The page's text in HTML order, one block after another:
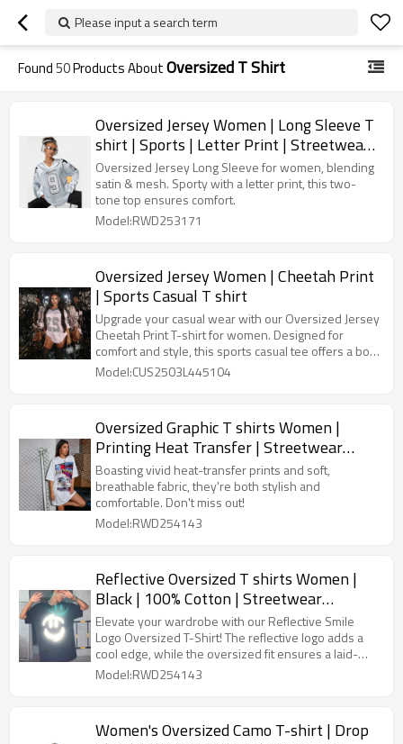
Please input a search term
Found50Products AboutOversized T Shirt
Oversized Jersey Women | Long Sleeve T
shirt | Sports | Letter Print | Streetwear
Clothing Supplier
Oversized Jersey Long Sleeve for women, blending
satin & mesh. Sporty with a letter print, this two-
tone top ensures comfort.
Model:RWD253171
Oversized Jersey Women | Cheetah Print
| Sports Casual T shirt
Upgrade your casual wear with our Oversized Jersey
Cheetah Print T-shirt for women. Designed for
comfort and style, this sports casual tee offers a bold
print and relaxed fit, perfect for any occasion.
Model:CUS2503L445104
Oversized Graphic T shirts Women |
Printing Heat Transfer | Streetwear
Manufacturer China
Boasting vivid heat-transfer prints and soft,
breathable fabric, they're both stylish and
comfortable. Don't miss out!
Model:RWD254143
Reflective Oversized T shirts Women |
Black | 100% Cotton | Streetwear
Manufacturer China
Elevate your wardrobe with our Reflective Smile
Logo Oversized T-Shirt! The reflective logo adds a
cool edge, while the oversized fit ensures a laid-
back vibe.
Model:RWD254143
Women's Oversized Camo T-shirt | Drop